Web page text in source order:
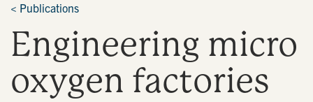
n
< Publications
Engineering micro
oxygen factories